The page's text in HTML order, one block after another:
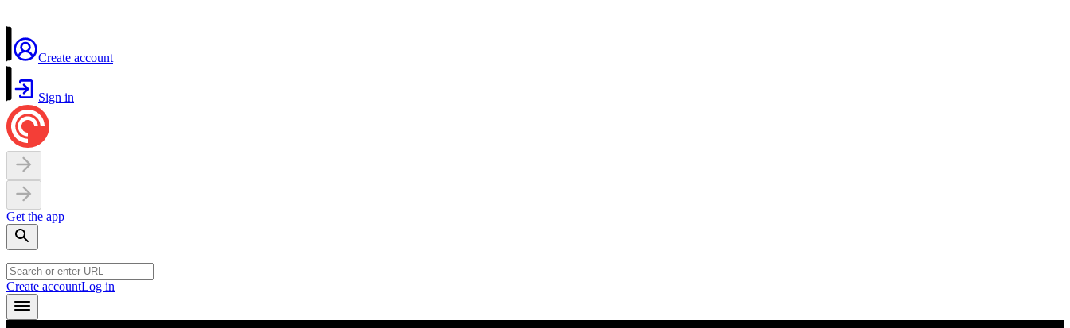
Create account
Sign in
Get the app
Create accountLog in